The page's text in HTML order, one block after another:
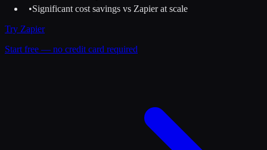
•Significant cost savings vs Zapier at scale
Try Zapier
Start free — no credit card required